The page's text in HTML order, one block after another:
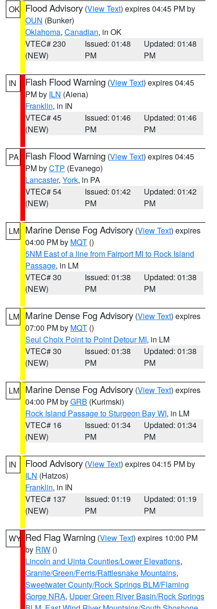
OK Flood Advisory (View Text) expires 04:45 PM by
OUN (Bunker)
Oklahoma, Canadian, in OK
VTEC# 230
(NEW)
Issued: 01:48
PM
Updated: 01:48
PM
IN Flash Flood Warning (View Text) expires 04:45
PM by ILN (Aiena)
Franklin, in IN
VTEC# 45
(NEW)
Issued: 01:46
PM
Updated: 01:46
PM
PA Flash Flood Warning (View Text) expires 04:45
PM byCTP (Evanego)
Lancaster, York, in PA
VTEC# 54
(NEW)
Issued: 01:42
PM
Updated: 01:42
PM
LM Marine Dense Fog Advisory (View Text) expires
04:00 PM by MQT ()
5NM East of a line from Fairport MI to Rock Island
Passage, in LM
VTEC# 30
(NEW)
Issued: 01:38
PM
Updated: 01:38
PM
LM Marine Dense Fog Advisory (View Text) expires
07:00 PM by MQT ()
Seul Choix Point to Point Detour MI, in LM
VTEC# 30
(NEW)
Issued: 01:38
PM
Updated: 01:38
PM
LM Marine Dense Fog Advisory (View Text) expires
04:00 PM byGRB (Kurimski)
Rock Island Passage to Sturgeon Bay WI, in LM
VTEC# 16
(NEW)
Issued: 01:34
PM
Updated: 01:34
PM
IN Flood Advisory (View Text) expires 04:15 PM by
ILN (Hatzos)
Franklin, in IN
VTEC# 137
(NEW)
Issued: 01:19
PM
Updated: 01:19
PM
WY Red Flag Warning (View Text) expires 10:00 PM
by RIW ()
Lincoln and Uinta Counties/Lower Elevations,
Granite/Green/Ferris/Rattlesnake Mountains,
Sweetwater County/Rock Springs BLM/Flaming
Gorge NRA, Upper Green River Basin/Rock Springs